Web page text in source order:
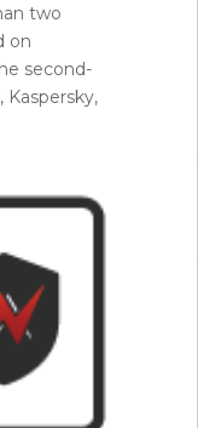
two
on
second-
Kaspersky,